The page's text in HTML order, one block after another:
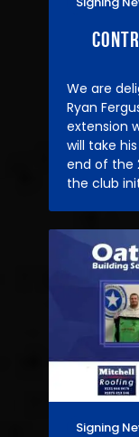
We are
Ryan
extension
will take
end of the
the club
Signing